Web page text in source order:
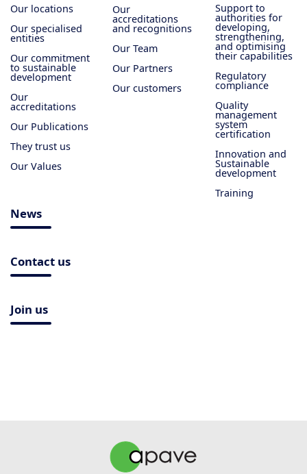
Our locations
Our specialised
entities
Our commitment
to sustainable
development
Our
accreditations
Our Publications
They trust us
Our Values
Our
accreditations
and recognitions
Our Team
Our Partners
Our customers
Support to
authorities for
developing,
strengthening,
and optimising
their capabilities
Regulatory
compliance
Quality
management
system
certification
Innovation and
Sustainable
development
Training
News
Contact us
Join us